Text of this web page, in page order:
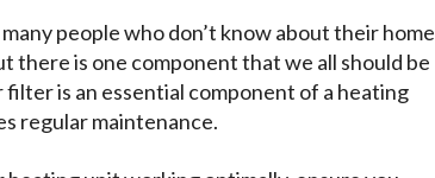
people who don’t know about their home
there is one component that we all should be
is an essential component of a heating
regular maintenance.